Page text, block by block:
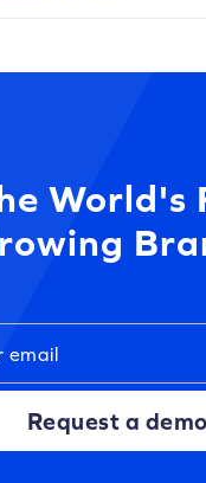
World's
Request a demo